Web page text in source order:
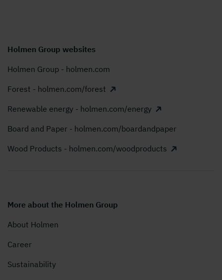
Holmen Group websites
Holmen Group - holmen.com
Forest - holmen.com/forest
Renewable energy - holmen.com/energy
Board and Paper - holmen.com/boardandpaper
Wood Products - holmen.com/woodproducts
More about the Holmen Group
About Holmen
Career
Sustainability